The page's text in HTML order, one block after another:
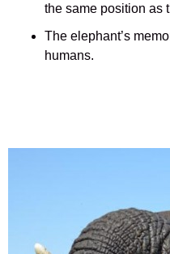
the same position as
The elephant’s
humans.